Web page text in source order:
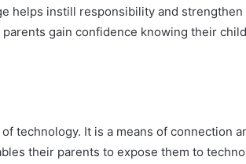
helps instill responsibility and
gain confidence knowing their
technology. It is a means of connection
their parents to expose them to